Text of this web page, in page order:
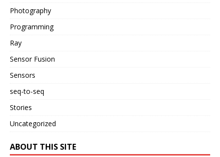
Photography
Programming
Ray
Sensor Fusion
Sensors
seq-to-seq
Stories
Uncategorized
ABOUT THIS SITE